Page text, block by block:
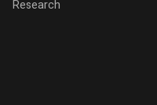
Research